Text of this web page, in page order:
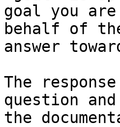
goal you
behalf of
answer
The
question
the